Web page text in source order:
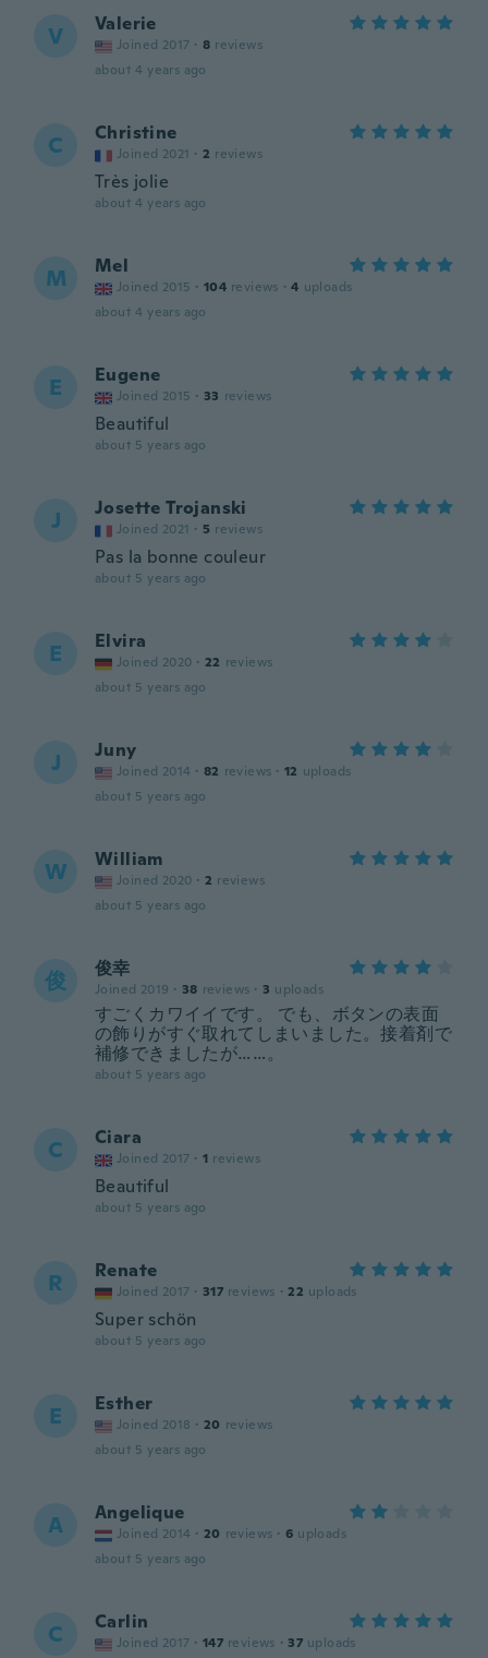
V Valerie
Joined 2017 · 8 reviews
about 4 years ago
C Christine
Joined 2021 · 2 reviews
Très jolie
about 4 years ago
M Mel
Joined 2015 · 104 reviews · 4 uploads
about 4 years ago
E Eugene
Joined 2015 · 33 reviews
Beautiful
about 5 years ago
J Josette Trojanski
Joined 2021 · 5 reviews
Pas la bonne couleur
about 5 years ago
E Elvira
Joined 2020 · 22 reviews
about 5 years ago
J Juny
Joined 2014 · 82 reviews · 12 uploads
about 5 years ago
W William
Joined 2020 · 2 reviews
about 5 years ago
俊 俊幸
Joined 2019 · 38 reviews · 3 uploads
すごくカワイイです。 でも、ボタンの表面
の飾りがすぐ取れてしまいました。接着剤で
補修できましたが……。
about 5 years ago
C Ciara
Joined 2017 · 1 reviews
Beautiful
about 5 years ago
R Renate
Joined 2017 · 317 reviews · 22 uploads
Super schön
about 5 years ago
E Esther
Joined 2018 · 20 reviews
about 5 years ago
A Angelique
Joined 2014 · 20 reviews · 6 uploads
about 5 years ago
C Carlin
Joined 2017 · 147 reviews · 37 uploads